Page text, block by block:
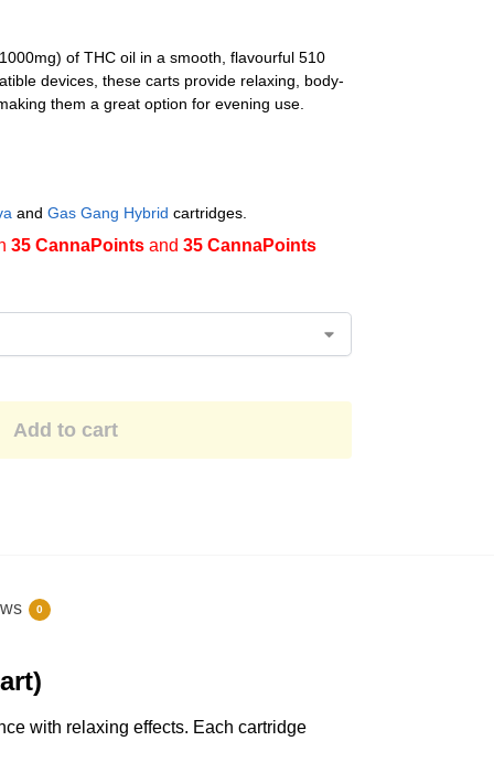
of THC oil in a smooth, flavourful 510
devices, these carts provide relaxing, body-
them a great option for evening use.
and Gas Gang Hybrid cartridges.
35 CannaPoints and35 CannaPoints
Add to cart
0
with relaxing effects. Each cartridge